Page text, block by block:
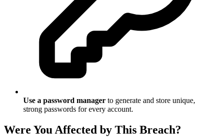
Use a password manager to generate and store unique,
strong passwords for every account.
Were You Affected by This Breach?